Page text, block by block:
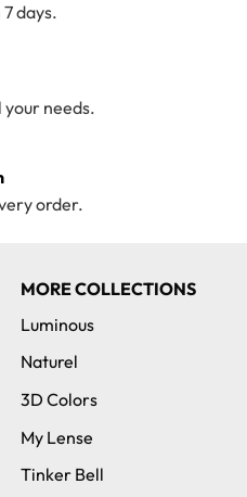
days.
needs.
order.
MORE COLLECTIONS
Luminous
Naturel
3D Colors
My Lense
Tinker Bell